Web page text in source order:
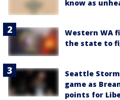
know as
Western WA
the state to
Seattle
game as
points for